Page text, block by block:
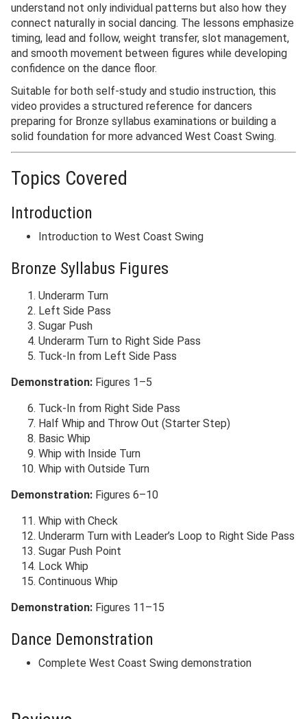
understand not only individual patterns but also how they
connect naturally in social dancing. The lessons emphasize
timing, lead and follow, weight transfer, slot management,
and smooth movement between figures while developing
confidence on the dance floor.
Suitable for both self-study and studio instruction, this
video provides a structured reference for dancers
preparing for Bronze syllabus examinations or building a
solid foundation for more advanced West Coast Swing.
Topics Covered
Introduction
Introduction to West Coast Swing
Bronze Syllabus Figures
Underarm Turn
Left Side Pass
Sugar Push
Underarm Turn to Right Side Pass
Tuck-In from Left Side Pass
Demonstration: Figures 1–5
Tuck-In from Right Side Pass
Half Whip and Throw Out (Starter Step)
Basic Whip
Whip with Inside Turn
Whip with Outside Turn
Demonstration: Figures 6–10
Whip with Check
Underarm Turn with Leader’s Loop to Right Side Pass
Sugar Push Point
Lock Whip
Continuous Whip
Demonstration: Figures 11–15
Dance Demonstration
Complete West Coast Swing demonstration